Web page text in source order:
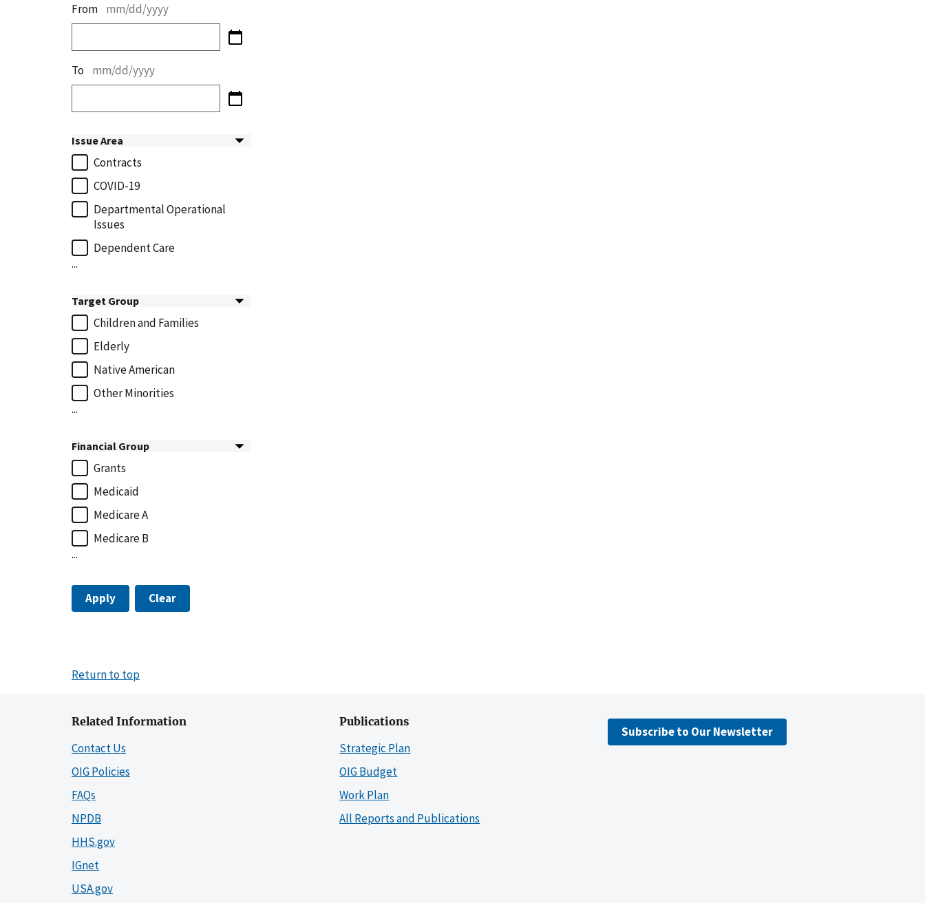
From mm/dd/yyyy
To mm/dd/yyyy
Issue Area
Contracts
COVID-19
Departmental Operational
Issues
Dependent Care
...
Target Group
Children and Families
Elderly
Native American
Other Minorities
...
Financial Group
Grants
Medicaid
Medicare A
Medicare B
...
Apply Clear
Return to top
Related Information
Contact Us
OIG Policies
FAQs
NPDB
HHS.gov
IGnet
USA.gov
Publications
Strategic Plan
OIG Budget
Work Plan
All Reports and Publications
Subscribe to Our Newsletter